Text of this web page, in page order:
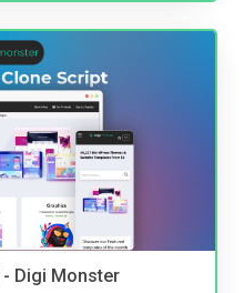
Digi Monster